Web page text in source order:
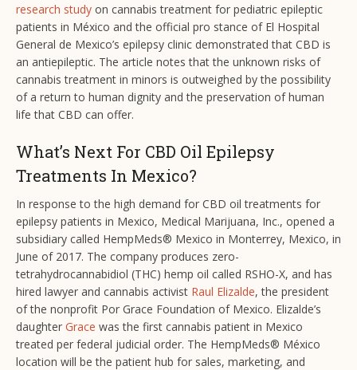
research study on cannabis treatment for pediatric epileptic
patients in México and the official pro stance of El Hospital
General de Mexico’s epilepsy clinic demonstrated that CBD is
an antiepileptic. The article notes that the unknown risks of
cannabis treatment in minors is outweighed by the possibility
of a return to human dignity and the preservation of human
life that CBD can offer.
What’s Next For CBD Oil Epilepsy
Treatments In Mexico?
In response to the high demand for CBD oil treatments for
epilepsy patients in Mexico, Medical Marijuana, Inc., opened a
subsidiary called HempMeds® Mexico in Monterrey, Mexico, in
June of 2017. The company produces zero-
tetrahydrocannabidiol (THC) hemp oil called RSHO-X, and has
hired lawyer and cannabis activist Raul Elizalde, the president
of the nonprofit Por Grace Foundation of Mexico. Elizalde’s
daughter Grace was the first cannabis patient in Mexico
treated per federal judicial order. The HempMeds® México
location will be the patient hub for sales, marketing, and